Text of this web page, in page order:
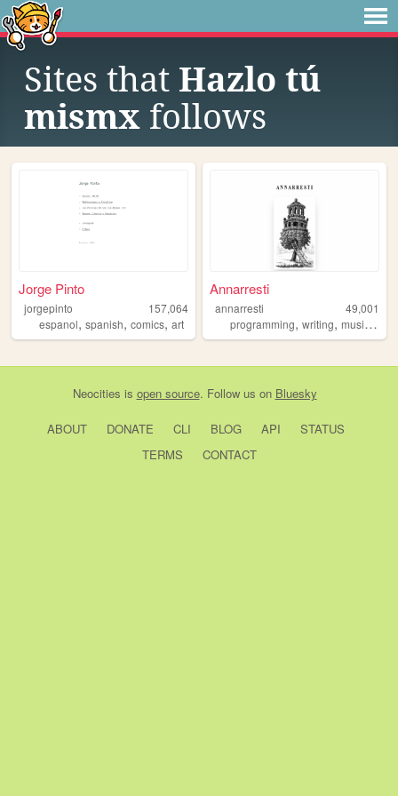
Sites that Hazlo tú
mismx follows
Jorge Pinto
jorgepinto
157,064
espanol, spanish, comics, art
Annarresti
annarresti
49,001
programming,writing,music ,
Neocities is open source. Follow us on Bluesky
ABOUT DONATE CLI BLOG API
STATUS
TERMS
CONTACT